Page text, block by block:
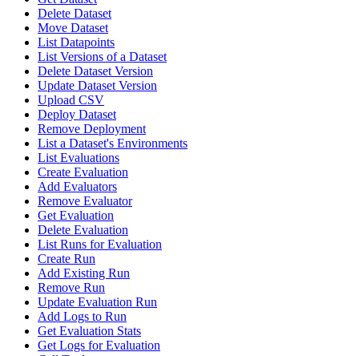
Delete Dataset
Move Dataset
List Datapoints
List Versions of a Dataset
Delete Dataset Version
Update Dataset Version
Upload CSV
Deploy Dataset
Remove Deployment
List a Dataset's Environments
List Evaluations
Create Evaluation
Add Evaluators
Remove Evaluator
Get Evaluation
Delete Evaluation
List Runs for Evaluation
Create Run
Add Existing Run
Remove Run
Update Evaluation Run
Add Logs to Run
Get Evaluation Stats
Get Logs for Evaluation